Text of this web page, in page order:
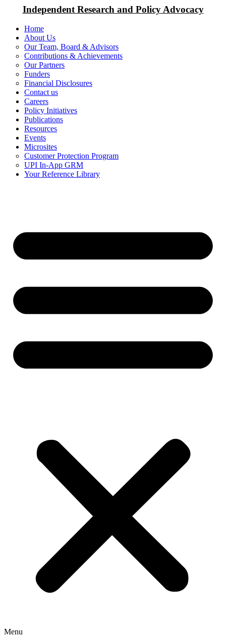
Independent Research and Policy Advocacy
Home
About Us
Our Team, Board & Advisors
Contributions & Achievements
Our Partners
Funders
Financial Disclosures
Contact us
Careers
Policy Initiatives
Publications
Resources
Events
Microsites
Customer Protection Program
UPI In-App GRM
Your Reference Library
Menu